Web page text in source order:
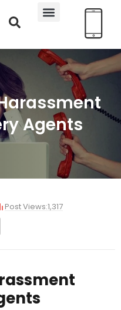
Agents
Post Views:1,317